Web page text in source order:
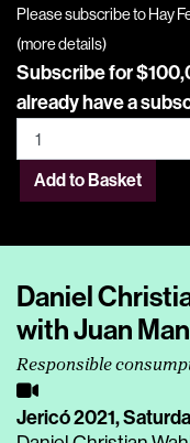
Please subscribe to Hay
(more details)
Subscribe for
already have a
Add to Basket
Daniel
with Juan
Responsible
Jericó 2021,